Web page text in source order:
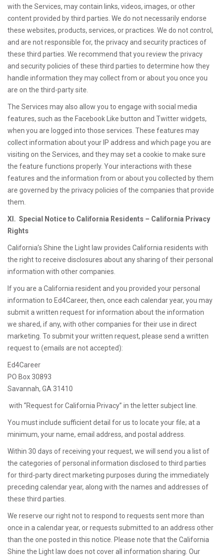
with the Services, may contain links, videos, images, or other
content provided by third parties. We do not necessarily endorse
these websites, products, services, or practices. We do not control,
and are not responsible for, the privacy and security practices of
these third parties. We recommend that you review the privacy
and security policies of these third parties to determine how they
handle information they may collect from or about you once you
are on the third-party site.
The Services may also allow you to engage with social media
features, such as the Facebook Like button and Twitter widgets,
when you are logged into those services. These features may
collect information about your IP address and which page you are
visiting on the Services, and they may set a cookie to make sure
the feature functions properly. Your interactions with these
features and the information from or about you collected by them
are governed by the privacy policies of the companies that provide
them.
XI. Special Notice to California Residents – California Privacy
Rights
California’s Shine the Light law provides California residents with
the right to receive disclosures about any sharing of their personal
information with other companies.
If you are a California resident and you provided your personal
information to Ed4Career, then, once each calendar year, you may
submit a written request for information about the information
we shared, if any, with other companies for their use in direct
marketing. To submit your written request, please send a written
request to (emails are not accepted):
Ed4Career
PO Box 30893
Savannah, GA 31410
with “Request for California Privacy” in the letter subject line.
You must include sufficient detail for us to locate your file; at a
minimum, your name, email address, and postal address.
Within 30 days of receiving your request, we will send you a list of
the categories of personal information disclosed to third parties
for third-party direct marketing purposes during the immediately
preceding calendar year, along with the names and addresses of
these third parties.
We reserve our right not to respond to requests sent more than
once in a calendar year, or requests submitted to an address other
than the one posted in this notice. Please note that the California
Shine the Light law does not cover all information sharing. Our